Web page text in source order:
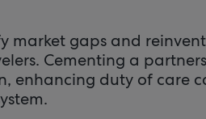
market gaps and
Cementing a
enhancing duty of care